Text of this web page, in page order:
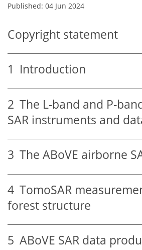
Published: 04 Jun 2024
Copyright statement
1 Introduction
2 The L-band and P-
SAR instruments and
3 The ABoVE airborne
4 TomoSAR
forest structure
5 ABoVE SAR data